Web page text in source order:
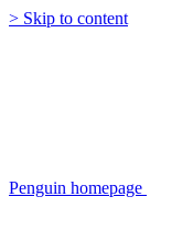
> Skip to content
Penguin homepage